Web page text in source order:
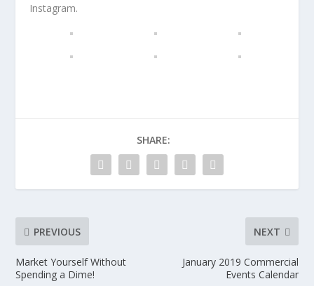
Instagram.
SHARE:
PREVIOUS
Market Yourself Without
Spending a Dime!
NEXT
January 2019 Commercial
Events Calendar